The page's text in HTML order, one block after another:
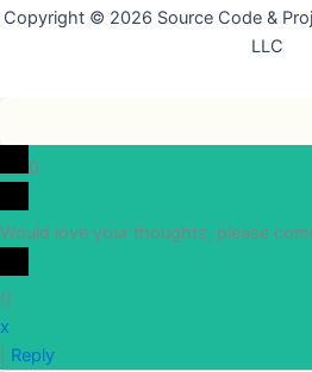
Copyright © 2026 Source Code &
LLC
0
Would love your thoughts, please
()
x
Reply